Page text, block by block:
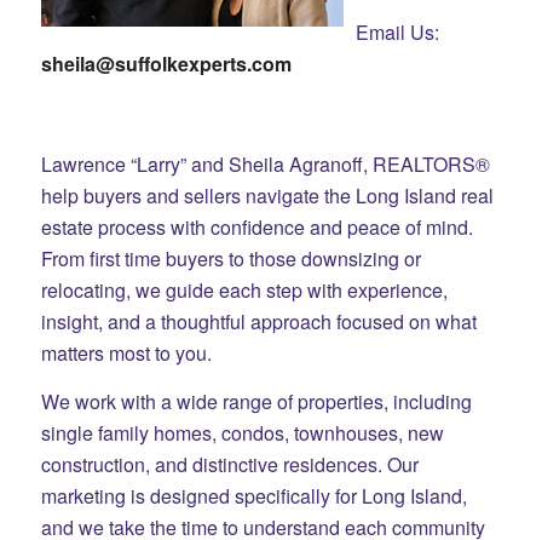
Email Us:
sheila@suffolkexperts.com
Lawrence “Larry” and Sheila Agranoff, REALTORS®
help buyers and sellers navigate the Long Island real
estate process with confidence and peace of mind.
From first time buyers to those downsizing or
relocating, we guide each step with experience,
insight, and a thoughtful approach focused on what
matters most to you.
We work with a wide range of properties, including
single family homes, condos, townhouses, new
construction, and distinctive residences. Our
marketing is designed specifically for Long Island,
and we take the time to understand each community